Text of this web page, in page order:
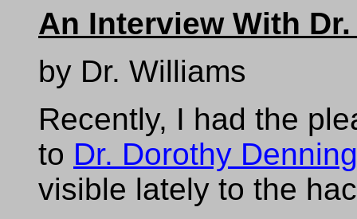
An Interview With
by Dr. Williams
Recently, I had the
to Dr. Dorothy Denning
visible lately to the